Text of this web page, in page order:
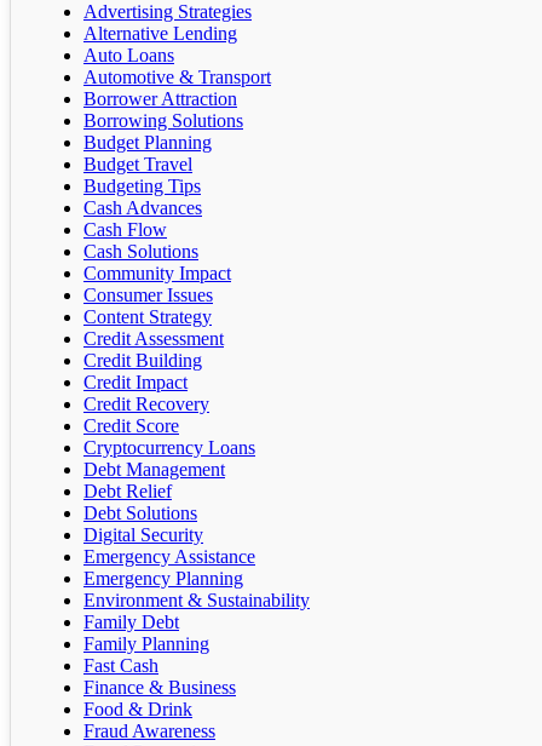
Advertising Strategies
Alternative Lending
Auto Loans
Automotive & Transport
Borrower Attraction
Borrowing Solutions
Budget Planning
Budget Travel
Budgeting Tips
Cash Advances
Cash Flow
Cash Solutions
Community Impact
Consumer Issues
Content Strategy
Credit Assessment
Credit Building
Credit Impact
Credit Recovery
Credit Score
Cryptocurrency Loans
Debt Management
Debt Relief
Debt Solutions
Digital Security
Emergency Assistance
Emergency Planning
Environment & Sustainability
Family Debt
Family Planning
Fast Cash
Finance & Business
Food & Drink
Fraud Awareness